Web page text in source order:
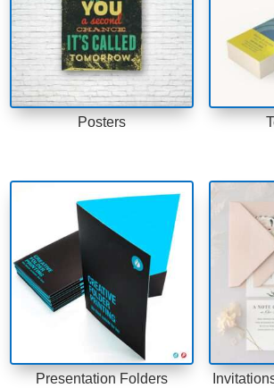
Posters
Presentation Folders